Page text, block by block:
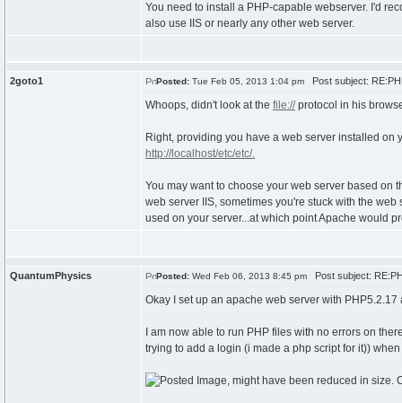
You need to install a PHP-capable webserver. I'd
also use IIS or nearly any other web server.
2goto1 Posted: Tue Feb 05, 2013 1:04 pm Post subject:
Whoops, didn't look at the file://protocol in his
Right, providing you have a web server installed
http://localhost/etc/etc/.
You may want to choose your web server based on
web server IIS, sometimes you're stuck with the
used on your server...at which point Apache would
QuantumPhysics Posted: Wed Feb 06, 2013 8:45 pm Post subject:
Okay I set up an apache web server with PHP5.2.17
I am now able to run PHP files with no errors on
trying to add a login (i made a php script for it))